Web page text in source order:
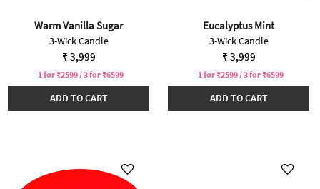
Warm Vanilla Sugar
3-Wick Candle
₹ 3,999
1 for ₹2599 / 3 for ₹6599
ADD TO CART
Eucalyptus Mint
3-Wick Candle
₹ 3,999
1 for ₹2599 / 3 for ₹6599
ADD TO CART